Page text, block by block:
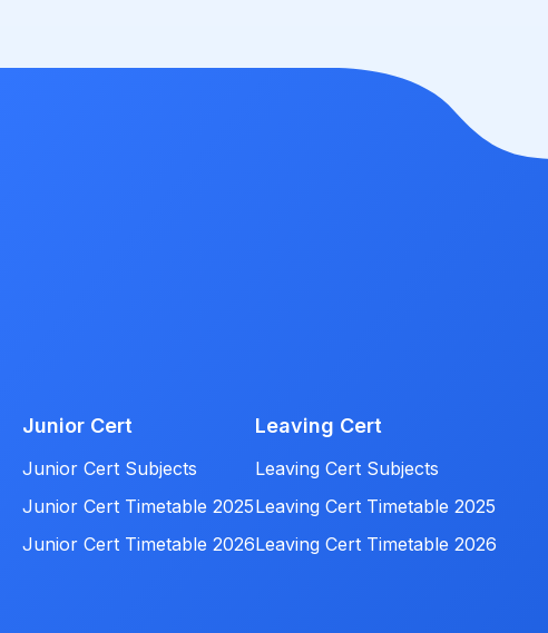
Junior Cert
Junior Cert Subjects
Junior Cert Timetable 2025
Junior Cert Timetable 2026
Leaving Cert
Leaving Cert Subjects
Leaving Cert Timetable 2025
Leaving Cert Timetable 2026